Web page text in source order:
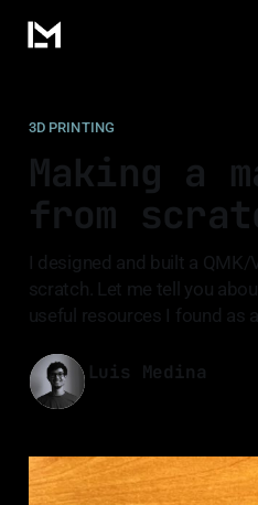
3D PRINTING
Making a
from
I designed and built a
scratch. Let me tell you
useful resources I found as
Luis Medina